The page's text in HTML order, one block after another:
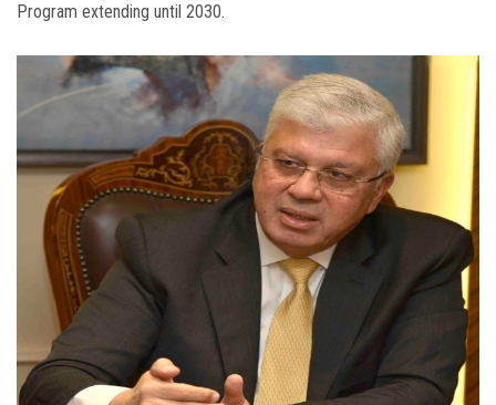
Program extending until 2030.